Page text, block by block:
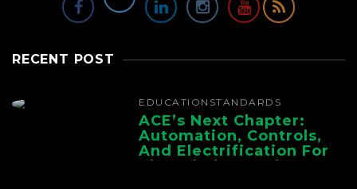
RECENT POST
EDUCATION STANDARDS
ACE’s Next Chapter:
Automation, Controls,
And Electrification For
The Whole Supply